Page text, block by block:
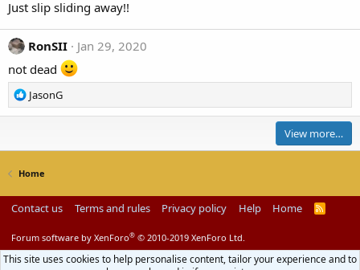
Just slip sliding away!!
RonSII
Jan 29, 2020
not dead
R
e
t
o
n
s
JasonG
View more…
Home
Contact us Terms and rules Privacy policy Help Home
R
Forum software by XenForo® © 2010-2019 XenForo Ltd.
This site uses cookies to help personalise content, tailor your experience and to